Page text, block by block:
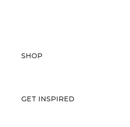
SHOP
GET INSPIRED